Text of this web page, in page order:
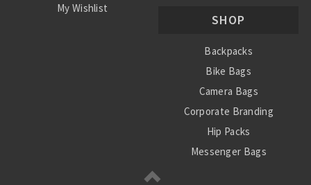
My Wishlist
SHOP
Backpacks
Bike Bags
Camera Bags
Corporate Branding
Hip Packs
Messenger Bags